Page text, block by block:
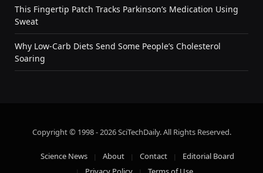
This Fingertip Patch Tracks Parkinson’s Medication Using
Sweat
Why Low-Carb Diets Send Some People’s Cholesterol
Soaring
Copyright © 1998 - 2026 SciTechDaily. All Rights Reserved.
Science News About Contact
Editorial Board